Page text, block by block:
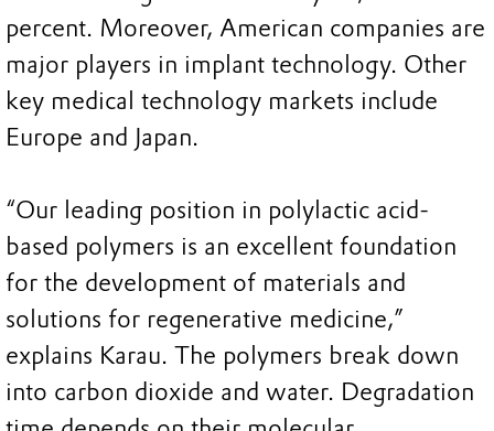
percent. Moreover, American companies are
major players in implant technology. Other
key medical technology markets include
Europe and Japan.
“Our leading position in polylactic acid-
based polymers is an excellent foundation
for the development of materials and
solutions for regenerative medicine,”
explains Karau. The polymers break down
into carbon dioxide and water. Degradation